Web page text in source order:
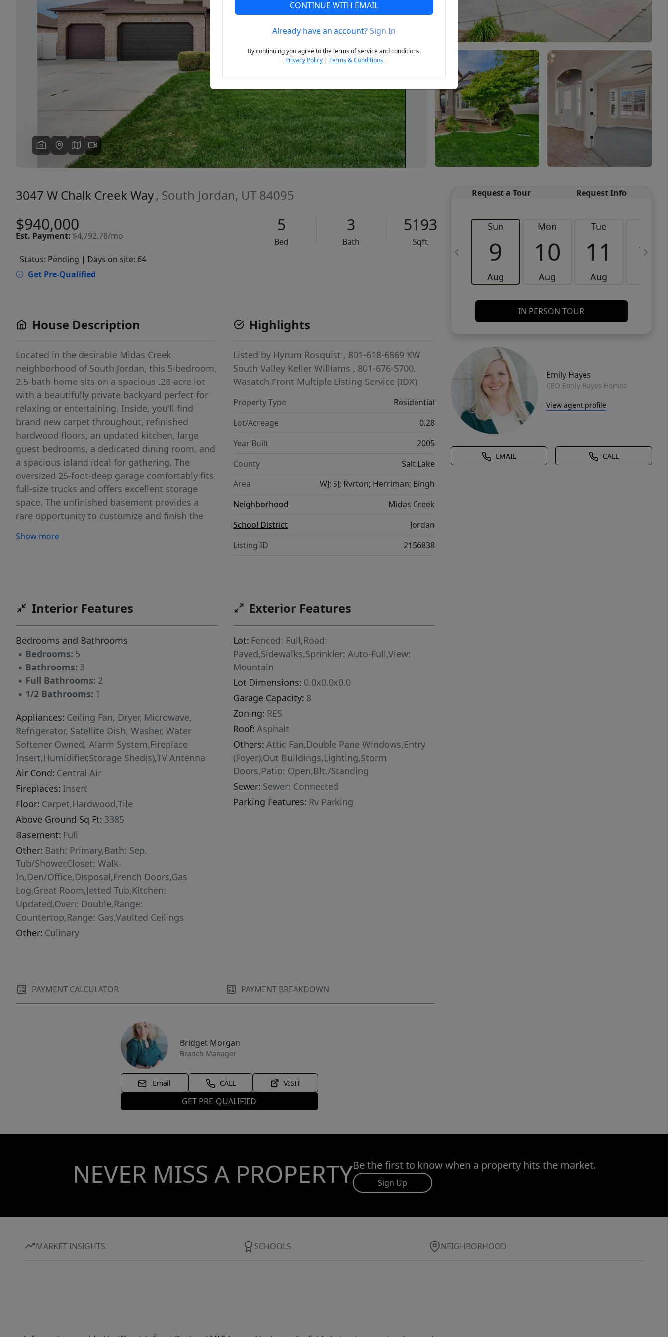
Previous Next
3047 W Chalk Creek Way, South Jordan, UT 84095
$940,000
Est. Payment: $4,792.78/mo
5
Bed
3
Bath
5193
Sqft
Status: Pending | Days on site: 64
Get Pre-Qualified
Request a Tour Request Info
Sun
9
Aug
Mon
10
Aug
Tue
11
Aug
12
IN PERSON TOUR
Emily Hayes
CEO Emily Hayes Homes
View agent profile
EMAIL CALL
House Description
Located in the desirable Midas Creek
neighborhood of South Jordan, this 5-bedroom,
2.5-bath home sits on a spacious .28-acre lot
with a beautifully private backyard perfect for
relaxing or entertaining. Inside, you'll find
brand new carpet throughout, refinished
hardwood floors, an updated kitchen, large
guest bedrooms, a dedicated dining room, and
a spacious island ideal for gathering. The
oversized 25-foot-deep garage comfortably fits
full-size trucks and offers excellent storage
space. The unfinished basement provides a
rare opportunity to customize and finish the
Show more
Highlights
Listed by Hyrum Rosquist , 801-618-6869 KW
South Valley Keller Williams , 801-676-5700.
Wasatch Front Multiple Listing Service (IDX)
Property Type
Residential
Lot/Acreage
0.28
Year Built
2005
County
Salt Lake
Area
WJ; SJ; Rvrton; Herriman; Bingh
Neighborhood
Midas Creek
School District
Jordan
Listing ID
2156838
Interior Features
Bedrooms and Bathrooms
▪ Bedrooms: 5
▪ Bathrooms: 3
▪ Full Bathrooms: 2
▪ 1/2 Bathrooms: 1
Appliances: Ceiling Fan, Dryer, Microwave,
Refrigerator, Satellite Dish, Washer, Water
Softener Owned, Alarm System,Fireplace
Insert,Humidifier,Storage Shed(s),TV Antenna
Air Cond: Central Air
Fireplaces: Insert
Floor: Carpet,Hardwood,Tile
Above Ground Sq Ft: 3385
Basement: Full
Other: Bath: Primary,Bath: Sep.
Tub/Shower,Closet: Walk-
In,Den/Office,Disposal,French Doors,Gas
Log,Great Room,Jetted Tub,Kitchen:
Updated,Oven: Double,Range:
Countertop,Range: Gas,Vaulted Ceilings
Other: Culinary
Exterior Features
Lot: Fenced: Full,Road:
Paved,Sidewalks,Sprinkler: Auto-Full,View:
Mountain
Lot Dimensions: 0.0x0.0x0.0
Garage Capacity: 8
Zoning: RES
Roof: Asphalt
Others: Attic Fan,Double Pane Windows,Entry
(Foyer),Out Buildings,Lighting,Storm
Doors,Patio: Open,Blt./Standing
Sewer: Sewer: Connected
Parking Features: Rv Parking
PAYMENT CALCULATOR PAYMENT BREAKDOWN
Bridget Morgan
Branch Manager
Email CALL VISIT
GET PRE-QUALIFIED
NEVER MISS A PROPERTYBe the first to know when a property hits the market.
Sign Up
MARKET INSIGHTS SCHOOLS NEIGHBORHOOD
CONTINUE WITH EMAIL
Already have an account?Sign In
By continuing you agree to the terms of service and conditions.
Privacy Policy| Terms & Conditions